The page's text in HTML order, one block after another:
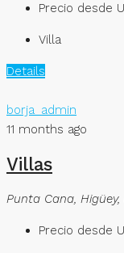
Precio desde
Villa
Details
borja_admin
11 months ago
Villas
Punta Cana,
Precio desde